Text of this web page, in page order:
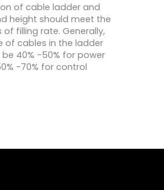
of cable ladder and
height should meet the
filling rate. Generally,
of cables in the ladder
40% -50% for power
-70% for control